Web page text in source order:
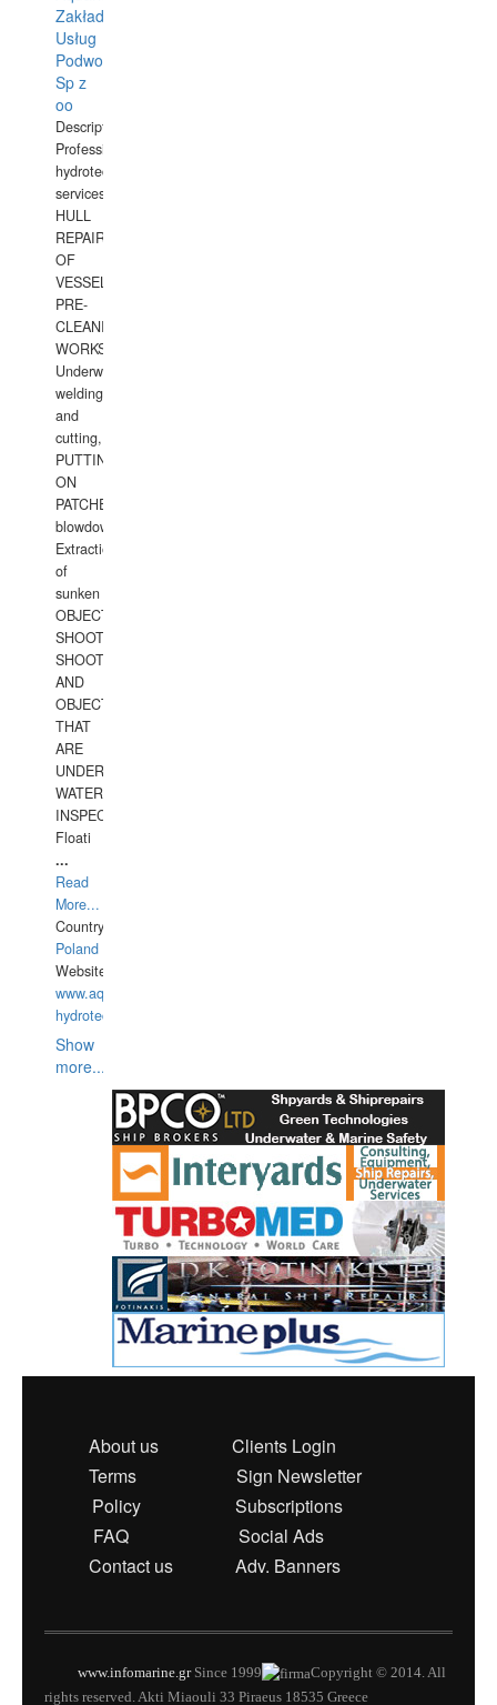
Zakład
Usług
Podwodnych
Sp z
oo
Description:
Professional
hydrotechnical
services.
HULL
REPAIRS
OF
VESSELS,
PRE-
CLEANING
WORKS.
Underwater
welding
and
cutting,
PUTTING
ON
PATCHES,
blowdown,
Extraction
of
sunken
OBJECTS,
SHOOTING
SHOOTING
AND
OBJECTS
THAT
ARE
UNDER
WATERUNDERWATER
INSPECTIONS,
Floati
...
Read
More...
Country:
Poland
Website:
www.aquarius-
hydrotechnika.pl
Show
more...
About us
Clients Login
Terms
Sign Newsletter
Policy
Subscriptions
FAQ
Social Ads
Contact us
Adv. Banners
www.infomarine.grSince 1999
Copyright © 2014. All
rights reserved. Akti Miaouli 33 Piraeus 18535 Greece